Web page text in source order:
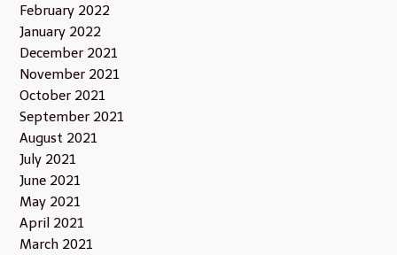
February 2022
January 2022
December 2021
November 2021
October 2021
September 2021
August 2021
July 2021
June 2021
May 2021
April 2021
March 2021